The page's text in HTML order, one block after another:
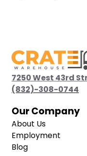
7250 West 43rd
(832)-308-0744
Our Company
About Us
Employment
Blog